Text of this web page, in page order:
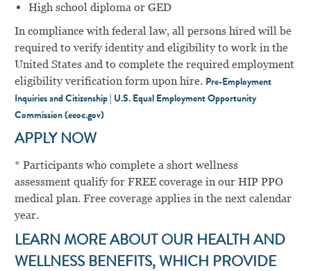
High school diploma or GED
In compliance with federal law, all persons hired will be
required to verify identity and eligibility to work in the
United States and to complete the required employment
eligibility verification form upon hire. Pre-Employment
Inquiries and Citizenship | U.S. Equal Employment Opportunity
Commission (eeoc.gov)
APPLY NOW
* Participants who complete a short wellness
assessment qualify for FREE coverage in our HIP PPO
medical plan. Free coverage applies in the next calendar
year.
LEARN MORE ABOUT OUR HEALTH AND
WELLNESS BENEFITS, WHICH PROVIDE